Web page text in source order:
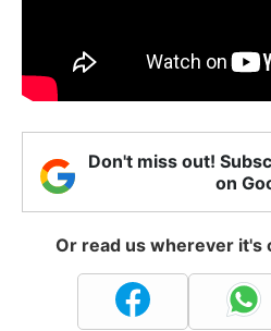
Don't miss out!
on
Or read us wherever it's